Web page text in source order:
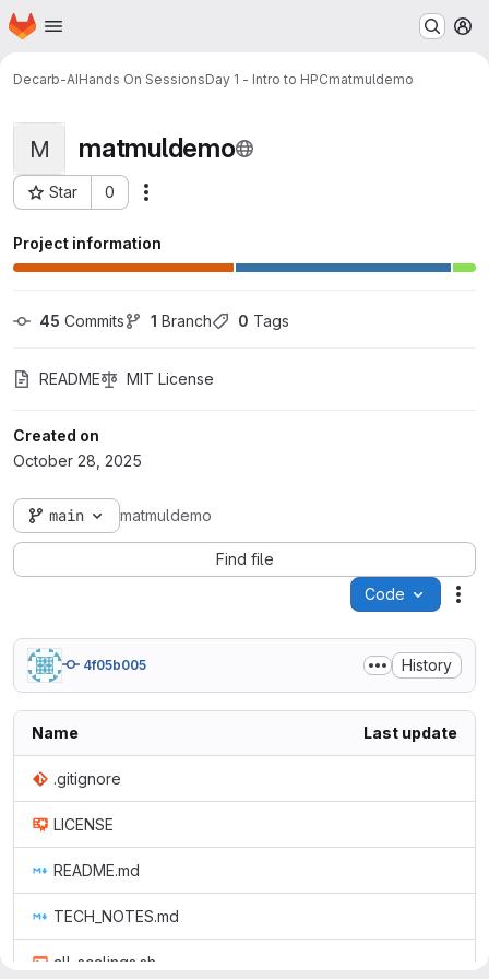
Skip to main content
Homepage
Decarb-AIHands On SessionsDay 1 - Intro to HPCmatmuldemo
M matmuldemo
Star 0
Project ID: 811
Project information
45 Commits 1 Branch 0 Tags
README MIT License
Created on
October 28, 2025
main matmuldemo
Find file
Code
4f05b005 History
Name Last update
.gitignore
LICENSE
README.md
TECH_NOTES.md
all_scalings.sh